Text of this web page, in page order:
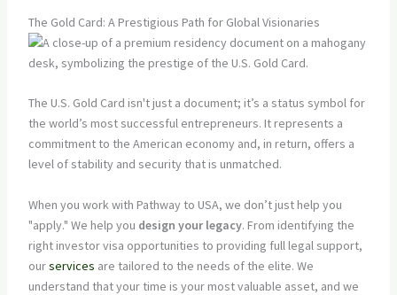
The Gold Card: A Prestigious Path for Global Visionaries
The U.S. Gold Card isn't just a document; it’s a status symbol for
the world’s most successful entrepreneurs. It represents a
commitment to the American economy and, in return, offers a
level of stability and security that is unmatched.
When you work with Pathway to USA, we don’t just help you
"apply." We help you design your legacy. From identifying the
right investor visa opportunities to providing full legal support,
ourservices are tailored to the needs of the elite. We
understand that your time is your most valuable asset, and we